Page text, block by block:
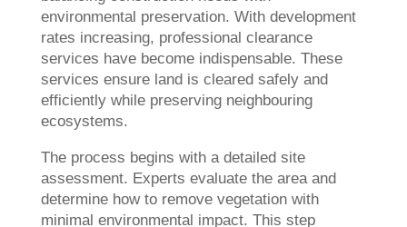
environmental preservation. With development
rates increasing, professional clearance
services have become indispensable. These
services ensure land is cleared safely and
efficiently while preserving neighbouring
ecosystems.
The process begins with a detailed site
assessment. Experts evaluate the area and
determine how to remove vegetation with
minimal environmental impact. This step